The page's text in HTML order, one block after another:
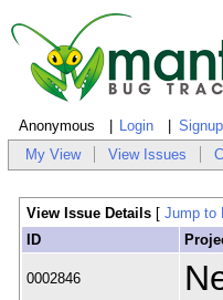
Anonymous Login
My View View Issues
View Issue Details [ Jump to
ID
0002846